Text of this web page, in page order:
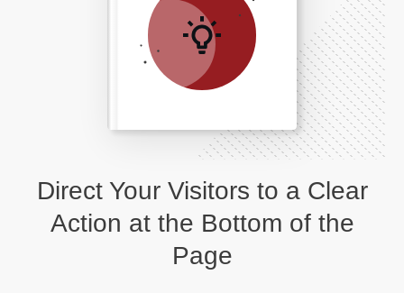
Direct Your Visitors to a Clear
Action at the Bottom of the
Page